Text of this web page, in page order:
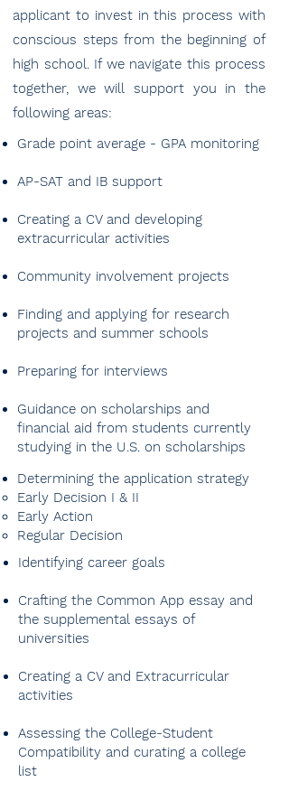
applicant to invest in this process with
conscious steps from the beginning of
high school. If we navigate this process
together, we will support you in the
following areas:
Grade point average - GPA monitoring
AP-SAT and IB support
Creating a CV and developing
extracurricular activities
Community involvement projects
Finding and applying for research
projects and summer schools
Preparing for interviews
Guidance on scholarships and
financial aid from students currently
studying in the U.S. on scholarships
Determining the application strategy
Early Decision I & II​
Early Action
Regular Decision
Identifying career goals
Crafting the Common App essay and
the supplemental essays of
universities​​
Creating a CV and Extracurricular
activities
Assessing the College-Student
Compatibility and curating a college
list